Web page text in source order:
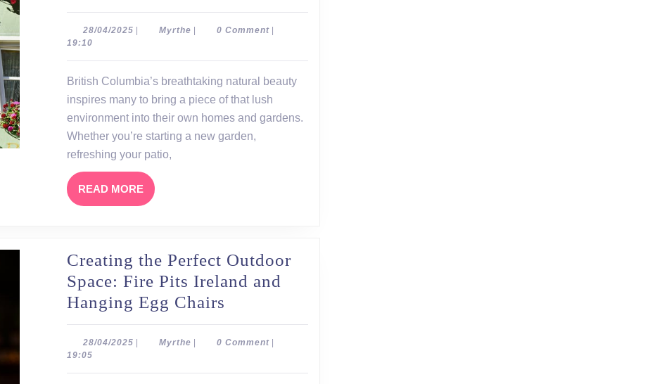
Nature
Home:
in
British
Columbia
and
28/04/2025 28/04/2025
MyrtheMyrthe0 Comment
19:10
British Columbia’s breathtaking natural beauty
inspires many to bring a piece of that lush
environment into their own homes and gardens.
Whether you’re starting a new garden,
refreshing your patio,
READ MORE READ
MORE
Creating the Perfect Outdoor
Space: Fire Pits Ireland and
Hanging Egg Chairs
the
Perfect
28/04/2025 28/04/2025
MyrtheMyrthe0 Comment
19:05